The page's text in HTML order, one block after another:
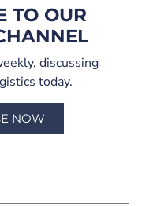
TO OUR
discussing
today.
NOW